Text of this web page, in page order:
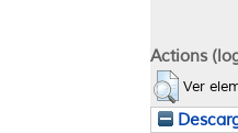
Actions
Ver